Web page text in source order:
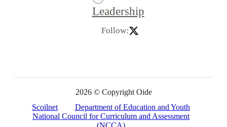
Leadership
Follow:
2026 © Copyright Oide
Scoilnet
Department of Education and Youth
National Council for Curriculum and Assessment
(NCCA)